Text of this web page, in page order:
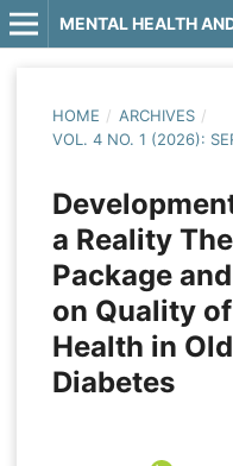
MENTAL HEALTH
HOME / ARCHIVES /
VOL. 4 NO. 1 (2026):
a Reality
Package
on Quality
Health in
Diabetes